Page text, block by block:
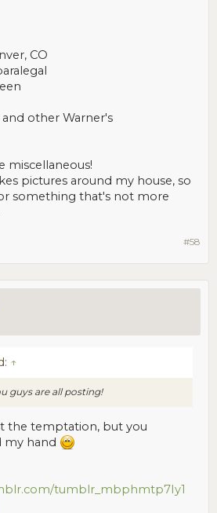
CO
other Warner's
miscellaneous!
pictures around my house, so
something that's not more
#58
↑
guys are all posting!
the temptation, but you
my hand
tumblr_mbphmtp7Iy1